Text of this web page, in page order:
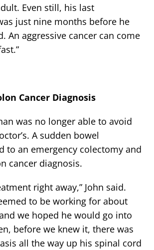
Even still, his last
just nine months before he
An aggressive cancer can come
Cancer Diagnosis
was no longer able to avoid
A sudden bowel
to an emergency colectomy and
cancer diagnosis.
right away,” John said.
to be working for about
we hoped he would go into
before we knew it, there was
all the way up his spinal cord